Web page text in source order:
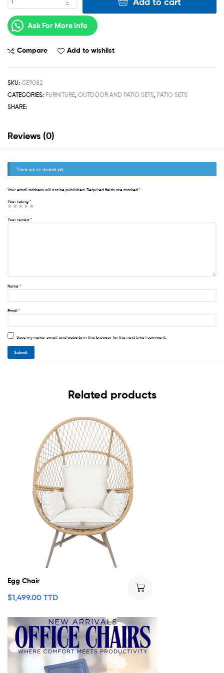
Ask For More Info
Compare Add to wishlist
SKU: GE9082
CATEGORIES: FURNITURE, OUTDOOR AND PATIO SETS, PATIO SETS
SHARE:
Reviews (0)
There are no reviews yet.
Your email address will not be published. Required fields are marked *
Your rating *
Your review *
Name *
Email *
Save my name, email, and website in this browser for the next time I comment.
Related products
Egg Chair
$1,499.00 TTD